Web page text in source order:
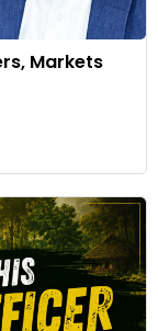
Markets